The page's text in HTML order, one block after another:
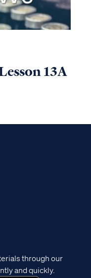
13A
through our
and quickly.